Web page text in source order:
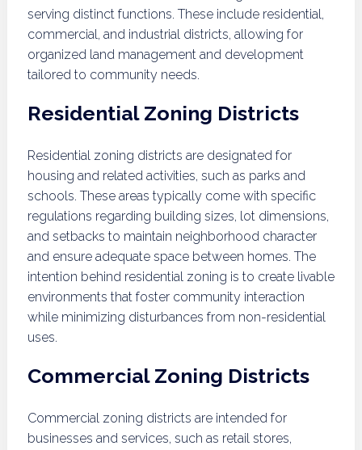
serving distinct functions. These include residential,
commercial, and industrial districts, allowing for
organized land management and development
tailored to community needs.
Residential Zoning Districts
Residential zoning districts are designated for
housing and related activities, such as parks and
schools. These areas typically come with specific
regulations regarding building sizes, lot dimensions,
and setbacks to maintain neighborhood character
and ensure adequate space between homes. The
intention behind residential zoning is to create livable
environments that foster community interaction
while minimizing disturbances from non-residential
uses.
Commercial Zoning Districts
Commercial zoning districts are intended for
businesses and services, such as retail stores,